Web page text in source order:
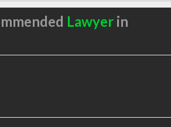
Lawyerin